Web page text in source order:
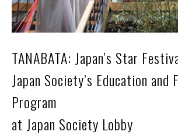
TANABATA: Japan’s Star
Japan Society’s Education and
Program
at Japan Society Lobby